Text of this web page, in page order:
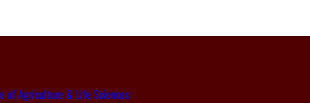
of Agriculture & Life Sciences